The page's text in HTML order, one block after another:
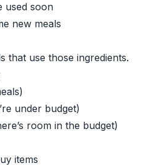
used soon
new meals
that use those ingredients.
under budget)
room in the budget)
items